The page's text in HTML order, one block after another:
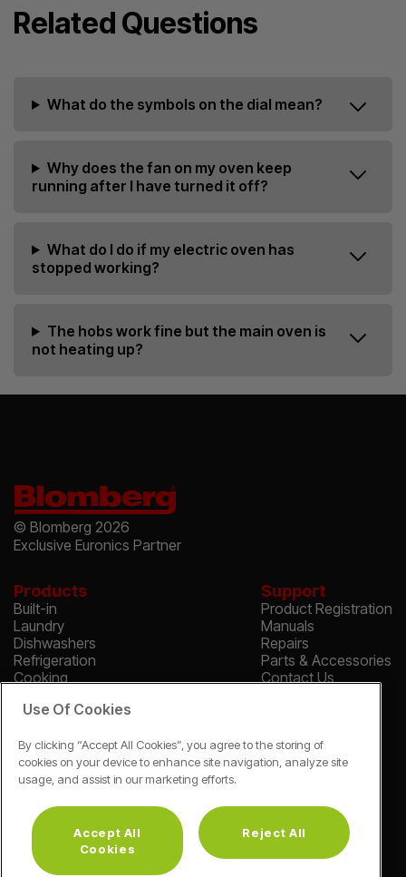
Related Questions
What do the symbols on the dial mean?
Why does the fan on my oven keep
running after I have turned it off?
What do I do if my electric oven has
stopped working?
The hobs work fine but the main oven is
not heating up?
© Blomberg 2026
Exclusive Euronics Partner
Products
Built-in
Laundry
Dishwashers
Refrigeration
Cooking
Support
Product Registration
Manuals
Repairs
Parts & Accessories
Contact Us
About
Blomberg Reviews
Corporate Site
Cookie & Privacy
Modern Slavery Statement
*Guarantee Terms & Conditions Apply
Use Of Cookies
By clicking “Accept All Cookies”, you agree to the storing of
cookies on your device to enhance site navigation, analyze site
usage, and assist in our marketing efforts.
Accept All
Cookies
Reject All